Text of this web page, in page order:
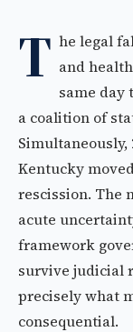
T he legal
and
same day
a coalition of
Kentucky
rescission. The
acute
framework
survive judicial
precisely what
consequential.